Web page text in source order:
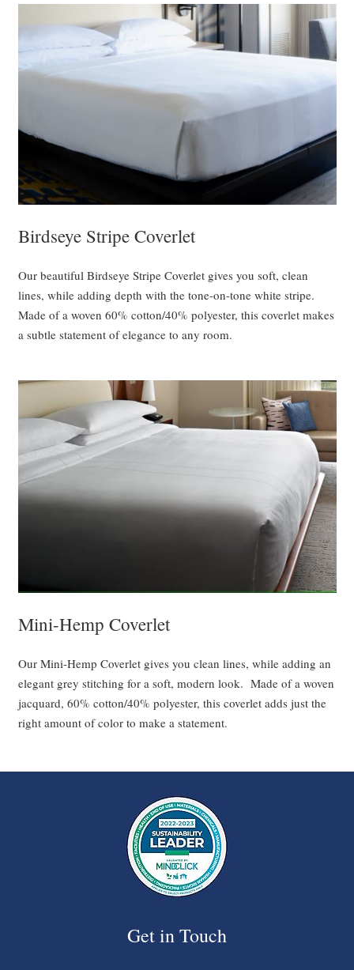
Birdseye Stripe Coverlet
Our beautiful Birdseye Stripe Coverlet gives you soft, clean
lines, while adding depth with the tone-on-tone white stripe.
Made of a woven 60% cotton/40% polyester, this coverlet makes
a subtle statement of elegance to any room.
Mini-Hemp Coverlet
Our Mini-Hemp Coverlet gives you clean lines, while adding an
elegant grey stitching for a soft, modern look. Made of a woven
jacquard, 60% cotton/40% polyester, this coverlet adds just the
right amount of color to make a statement.
Get in Touch